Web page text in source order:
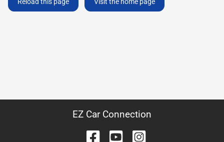
EZ Car Connection